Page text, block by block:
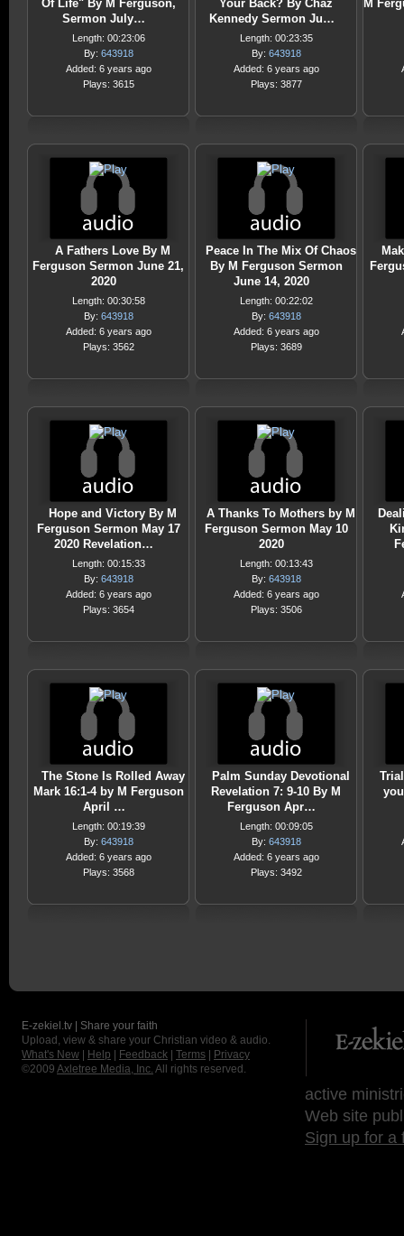
Of Life" By M Ferguson,
Sermon July…
Length: 00:23:06
By: 643918
Added: 6 years ago
Plays: 3615
Your Back? By Chaz
Kennedy Sermon Ju…
Length: 00:23:35
By: 643918
Added: 6 years ago
Plays: 3877
M
A Fathers Love By M
Ferguson Sermon June 21,
2020
Length: 00:30:58
By: 643918
Added: 6 years ago
Plays: 3562
Peace In The Mix Of Chaos
By M Ferguson Sermon
June 14, 2020
Length: 00:22:02
By: 643918
Added: 6 years ago
Plays: 3689
Hope and Victory By M
Ferguson Sermon May 17
2020 Revelation…
Length: 00:15:33
By: 643918
Added: 6 years ago
Plays: 3654
A Thanks To Mothers by M
Ferguson Sermon May 10
2020
Length: 00:13:43
By: 643918
Added: 6 years ago
Plays: 3506
The Stone Is Rolled Away
Mark 16:1-4 by M Ferguson
April …
Length: 00:19:39
By: 643918
Added: 6 years ago
Plays: 3568
Palm Sunday Devotional
Revelation 7: 9-10 By M
Ferguson Apr…
Length: 00:09:05
By: 643918
Added: 6 years ago
Plays: 3492
E-zekiel.tv | Share your faith
Upload, view & share your Christian video & audio.
What's New
Help Feedback Terms
Privacy
©2009 Axletree Media, Inc. All rights reserved.
active
Web site
Sign up for a